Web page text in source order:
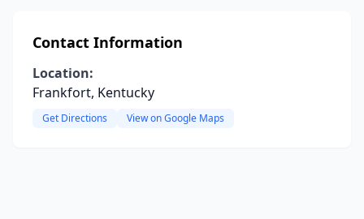
Contact Information
Location:
Frankfort, Kentucky
Get Directions View on Google Maps